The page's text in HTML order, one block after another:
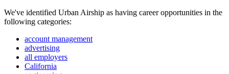
We've identified Urban Airship as having career opportunities in the
following categories:
account management
advertising
all employers
California